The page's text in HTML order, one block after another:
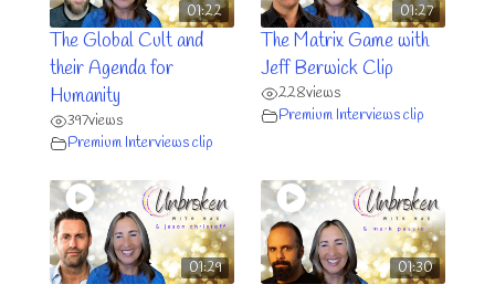
01:22
The Global Cult and
their Agenda for
Humanity
397views
Premium Interviews clip
01:27
The Matrix Game with
Jeff Berwick Clip
228views
Premium Interviews clip
01:29 01:30